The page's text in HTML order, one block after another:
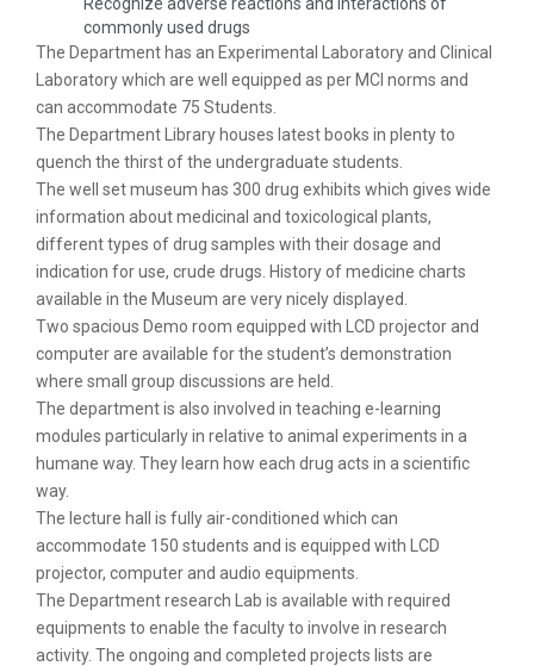
commonly used drugs
The Department has an Experimental Laboratory and Clinical
Laboratory which are well equipped as per MCI norms and
can accommodate 75 Students.
The Department Library houses latest books in plenty to
quench the thirst of the undergraduate students.
The well set museum has 300 drug exhibits which gives wide
information about medicinal and toxicological plants,
different types of drug samples with their dosage and
indication for use, crude drugs. History of medicine charts
available in the Museum are very nicely displayed.
Two spacious Demo room equipped with LCD projector and
computer are available for the student’s demonstration
where small group discussions are held.
The department is also involved in teaching e-learning
modules particularly in relative to animal experiments in a
humane way. They learn how each drug acts in a scientific
way.
The lecture hall is fully air-conditioned which can
accommodate 150 students and is equipped with LCD
projector, computer and audio equipments.
The Department research Lab is available with required
equipments to enable the faculty to involve in research
activity. The ongoing and completed projects lists are